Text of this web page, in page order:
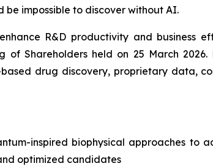
impossible to discover without AI.
R&D productivity and business
of Shareholders held on 25 March
drug discovery, proprietary data,
inspired biophysical approaches to
optimized candidates